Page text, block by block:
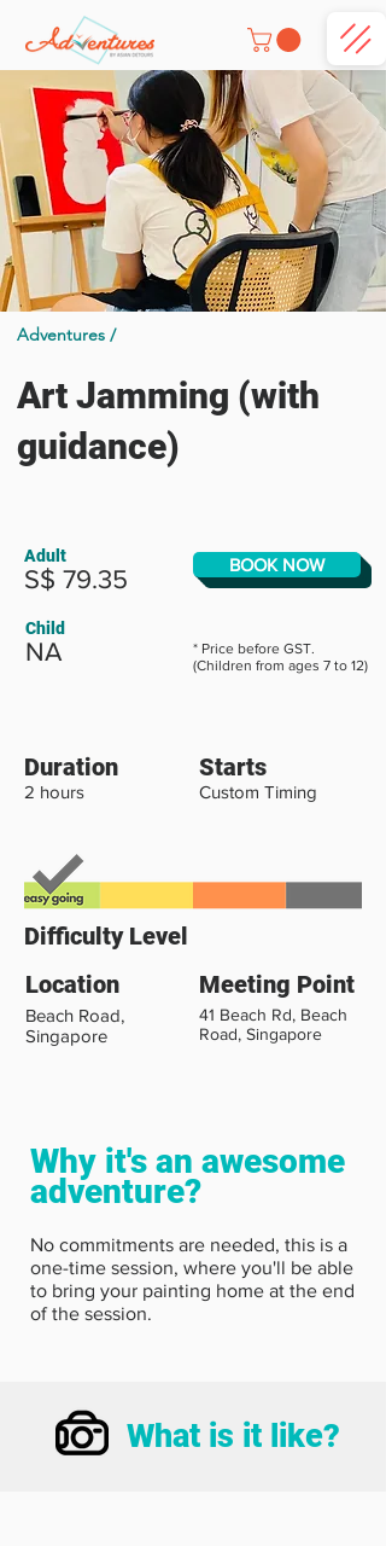
Art Jamming (with
guidance)
Adventures /
Adult
S$ 79.35
BOOK NOW
Child
NA
* Price before GST.
(Children from ages 7 to 12)
Duration
2 hours
Starts
Custom Timing
Difficulty Level
Location
Meeting Point
Beach Road,
Singapore
41 Beach Rd, Beach
Road, Singapore
Why it's an awesome
adventure?
No commitments are needed, this is a
one-time session, where you'll be able
to bring your painting home at the end
of the session.
What is it like?